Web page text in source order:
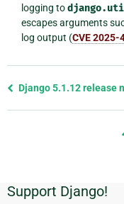
logging to
escapes arguments
log output (CVE 2025-
Previous
Django 5.1.12 release
Additional
Support Django!